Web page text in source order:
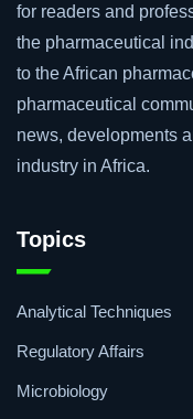
for readers and
the pharmaceutical
to the African
pharmaceutical
news, developments
industry in Africa.
Topics
Analytical Techniques
Regulatory Affairs
Microbiology